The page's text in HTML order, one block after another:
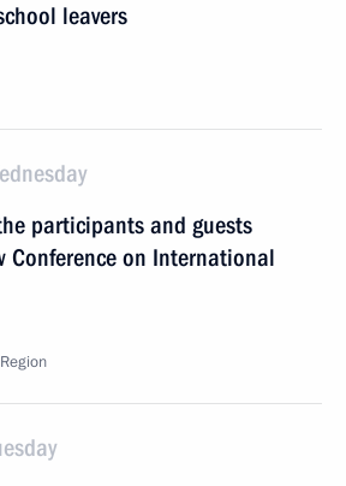
leavers
participants and guests
Conference on International